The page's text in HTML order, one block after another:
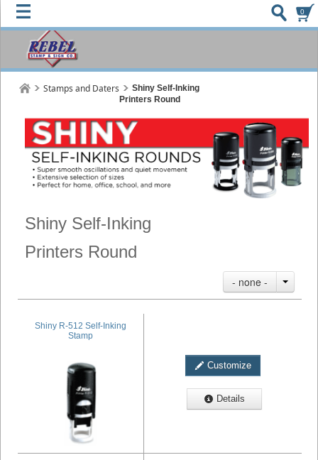
0
Stamps and Daters
Shiny Self-Inking
Printers Round
Shiny Self-Inking
Printers Round
- none -
Shiny R-512 Self-Inking
Stamp
Customize
Details